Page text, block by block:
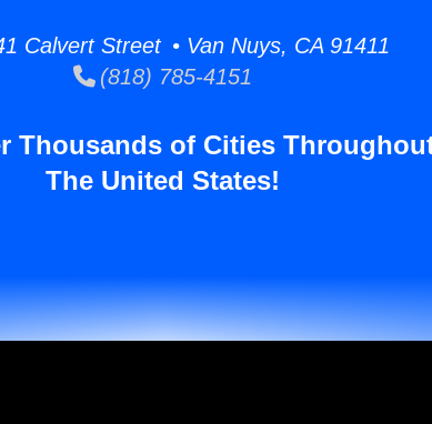
Calvert Street • Van Nuys, CA 91411
(818) 785-4151
Thousands of Cities
The United States!